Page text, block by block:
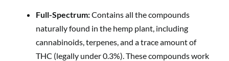
Full-Spectrum:Contains all the compounds
naturally found in the hemp plant, including
cannabinoids, terpenes, and a trace amount of
THC (legally under 0.3%). These compounds work